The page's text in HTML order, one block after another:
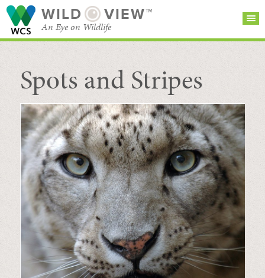
WILD VIEW™
An Eye on Wildlife
SEARCH FOR STORIES
BROWSE
CATEGORIES
SUBSCRIBE
Spots and Stripes